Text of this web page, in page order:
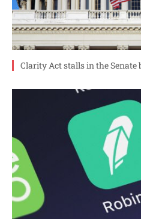
Clarity Act stalls in the Senate